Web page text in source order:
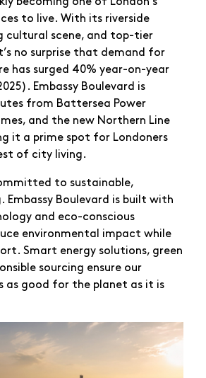
to live. With its riverside
cultural scene, and top-tier
no surprise that demand for
has surged 40% year-on-year
Embassy Boulevard is
from Battersea Power
and the new Northern Line
it a prime spot for Londoners
of city living.
to sustainable,
Embassy Boulevard is built with
and eco-conscious
environmental impact while
Smart energy solutions, green
sourcing ensure our
as good for the planet as it is